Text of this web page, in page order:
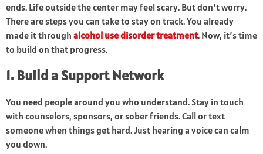
ends. Life outside the center may feel scary. But don’t worry.
There are steps you can take to stay on track. You already
made it through alcohol use disorder treatment. Now, it’s time
to build on that progress.
1. Build a Support Network
You need people around you who understand. Stay in touch
with counselors, sponsors, or sober friends. Call or text
someone when things get hard. Just hearing a voice can calm
you down.